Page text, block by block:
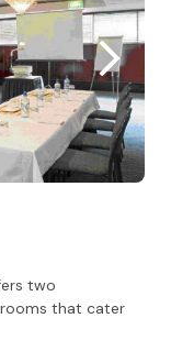
two
that cater